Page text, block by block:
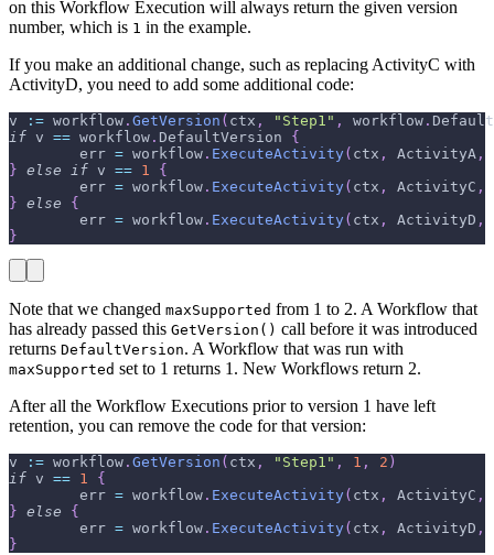
on this Workflow Execution will always return the given version
number, which is 1 in the example.
If you make an additional change, such as replacing ActivityC with
ActivityD, you need to add some additional code:
v := workflow . GetVersion ( ctx , "Step1" , workflow .
if v == workflow . DefaultVersion {
        err
= workflow . ExecuteActivity( ctx , ActivityA ,
} else if v == 1
{
        err
= workflow . ExecuteActivity( ctx , ActivityC ,
} else
{
        err
= workflow . ExecuteActivity( ctx , ActivityD ,
}
Note that we changed maxSupported from 1 to 2. A Workflow that
has already passed this GetVersion() call before it was introduced
returns DefaultVersion. A Workflow that was run with
maxSupported set to 1 returns 1. New Workflows return 2.
After all the Workflow Executions prior to version 1 have left
retention, you can remove the code for that version:
v := workflow . GetVersion ( ctx , "Step1" , 1 , 2 )
if v == 1
{
        err
= workflow . ExecuteActivity( ctx , ActivityC ,
} else
{
        err
= workflow . ExecuteActivity( ctx , ActivityD ,
}